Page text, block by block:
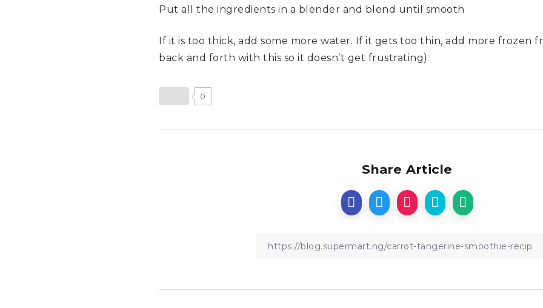
Put all the ingredients in a blender and blend until smooth
If it is too thick, add some more water. If it gets too thin, add more frozen
back and forth with this so it doesn’t get frustrating)
0
Share Article